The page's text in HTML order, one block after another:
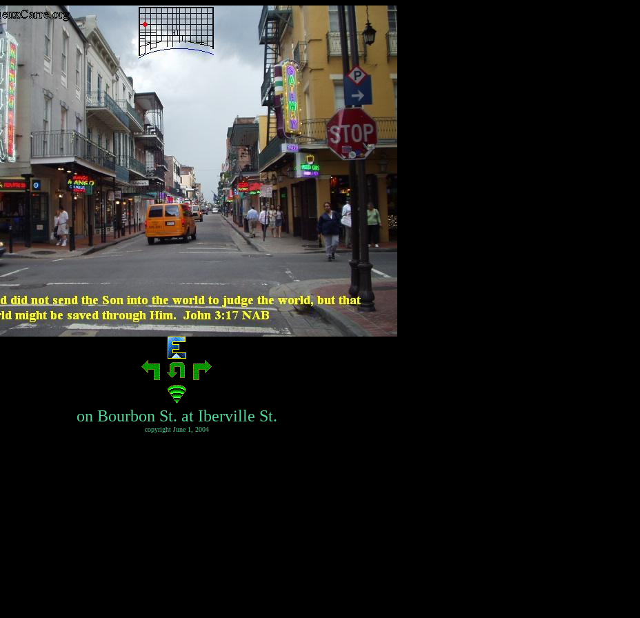
on Bourbon St. at Iberville St.
copyright June 1, 2004